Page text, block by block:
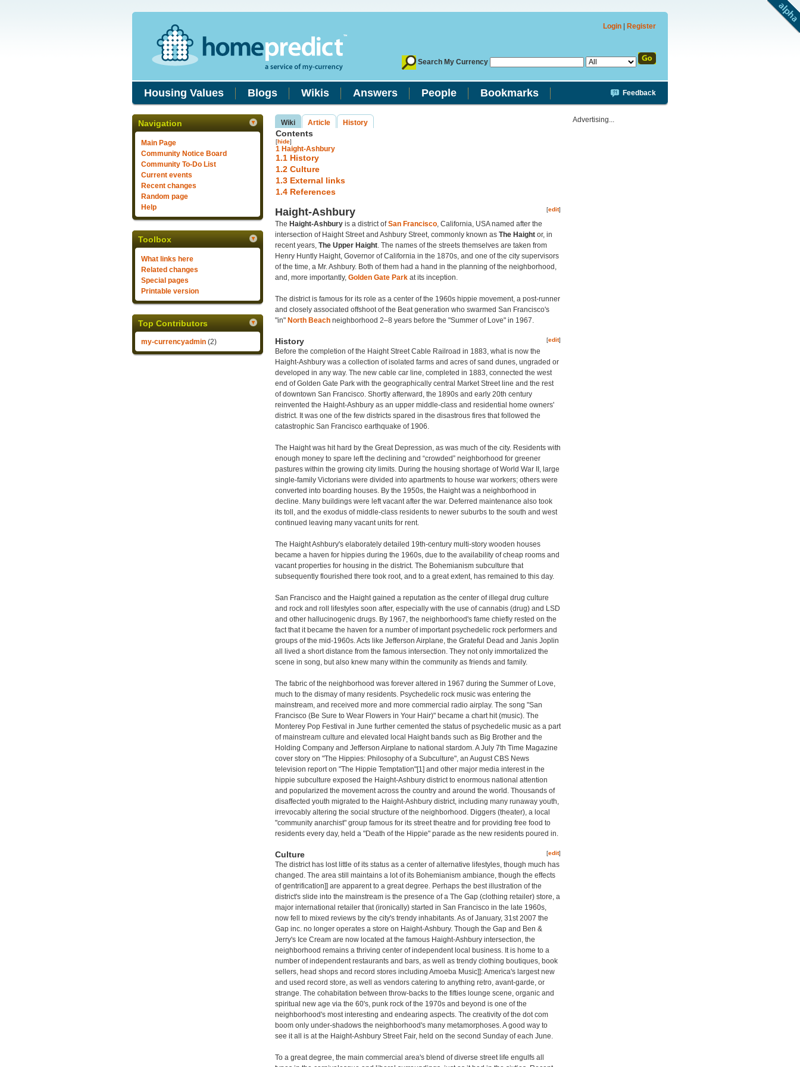
Login Register
Search My Currency
Housing Values Blogs Wikis Answers People Bookmarks Feedback
Navigation
Main Page
Community Notice Board
Community To-Do List
Current events
Recent changes
Random page
Help
Toolbox
What links here
Related changes
Special pages
Printable version
Top Contributors
my-currencyadmin (2)
Wiki Article History
Contents
[hide]
1 Haight-Ashbury
1.1 History
1.2 Culture
1.3 External links
1.4 References
[edit]
Haight-Ashbury
The Haight-Ashbury is a district ofSan Francisco, California, USA named after the
intersection of Haight Street and Ashbury Street, commonly known as The Haight or, in
recent years, The Upper Haight. The names of the streets themselves are taken from
Henry Huntly Haight, Governor of California in the 1870s, and one of the city supervisors
of the time, a Mr. Ashbury. Both of them had a hand in the planning of the neighborhood,
and, more importantly, Golden Gate Park at its inception.
The district is famous for its role as a center of the 1960s hippie movement, a post-runner
and closely associated offshoot of the Beat generation who swarmed San Francisco's
"in" North Beach neighborhood 2–8 years before the "Summer of Love" in 1967.
[edit]
History
Before the completion of the Haight Street Cable Railroad in 1883, what is now the
Haight-Ashbury was a collection of isolated farms and acres of sand dunes, ungraded or
developed in any way. The new cable car line, completed in 1883, connected the west
end of Golden Gate Park with the geographically central Market Street line and the rest
of downtown San Francisco. Shortly afterward, the 1890s and early 20th century
reinvented the Haight-Ashbury as an upper middle-class and residential home owners'
district. It was one of the few districts spared in the disastrous fires that followed the
catastrophic San Francisco earthquake of 1906.
The Haight was hit hard by the Great Depression, as was much of the city. Residents with
enough money to spare left the declining and “crowded” neighborhood for greener
pastures within the growing city limits. During the housing shortage of World War II, large
single-family Victorians were divided into apartments to house war workers; others were
converted into boarding houses. By the 1950s, the Haight was a neighborhood in
decline. Many buildings were left vacant after the war. Deferred maintenance also took
its toll, and the exodus of middle-class residents to newer suburbs to the south and west
continued leaving many vacant units for rent.
The Haight Ashbury's elaborately detailed 19th-century multi-story wooden houses
became a haven for hippies during the 1960s, due to the availability of cheap rooms and
vacant properties for housing in the district. The Bohemianism subculture that
subsequently flourished there took root, and to a great extent, has remained to this day.
San Francisco and the Haight gained a reputation as the center of illegal drug culture
and rock and roll lifestyles soon after, especially with the use of cannabis (drug) and LSD
and other hallucinogenic drugs. By 1967, the neighborhood's fame chiefly rested on the
fact that it became the haven for a number of important psychedelic rock performers and
groups of the mid-1960s. Acts like Jefferson Airplane, the Grateful Dead and Janis Joplin
all lived a short distance from the famous intersection. They not only immortalized the
scene in song, but also knew many within the community as friends and family.
The fabric of the neighborhood was forever altered in 1967 during the Summer of Love,
much to the dismay of many residents. Psychedelic rock music was entering the
mainstream, and received more and more commercial radio airplay. The song "San
Francisco (Be Sure to Wear Flowers in Your Hair)" became a chart hit (music). The
Monterey Pop Festival in June further cemented the status of psychedelic music as a part
of mainstream culture and elevated local Haight bands such as Big Brother and the
Holding Company and Jefferson Airplane to national stardom. A July 7th Time Magazine
cover story on "The Hippies: Philosophy of a Subculture", an August CBS News
television report on "The Hippie Temptation"[1] and other major media interest in the
hippie subculture exposed the Haight-Ashbury district to enormous national attention
and popularized the movement across the country and around the world. Thousands of
disaffected youth migrated to the Haight-Ashbury district, including many runaway youth,
irrevocably altering the social structure of the neighborhood. Diggers (theater), a local
"community anarchist" group famous for its street theatre and for providing free food to
residents every day, held a "Death of the Hippie" parade as the new residents poured in.
[edit]
Culture
The district has lost little of its status as a center of alternative lifestyles, though much has
changed. The area still maintains a lot of its Bohemianism ambiance, though the effects
of gentrification]] are apparent to a great degree. Perhaps the best illustration of the
district's slide into the mainstream is the presence of a The Gap (clothing retailer) store, a
major international retailer that (ironically) started in San Francisco in the late 1960s,
now fell to mixed reviews by the city's trendy inhabitants. As of January, 31st 2007 the
Gap inc. no longer operates a store on Haight-Ashbury. Though the Gap and Ben &
Jerry's Ice Cream are now located at the famous Haight-Ashbury intersection, the
neighborhood remains a thriving center of independent local business. It is home to a
number of independent restaurants and bars, as well as trendy clothing boutiques, book
sellers, head shops and record stores including Amoeba Music]]: America's largest new
and used record store, as well as vendors catering to anything retro, avant-garde, or
strange. The cohabitation between throw-backs to the fifties lounge scene, organic and
spiritual new age via the 60's, punk rock of the 1970s and beyond is one of the
neighborhood's most interesting and endearing aspects. The creativity of the dot com
boom only under-shadows the neighborhood's many metamorphoses. A good way to
see it all is at the Haight-Ashbury Street Fair, held on the second Sunday of each June.
To a great degree, the main commercial area's blend of diverse street life engulfs all
Advertising...